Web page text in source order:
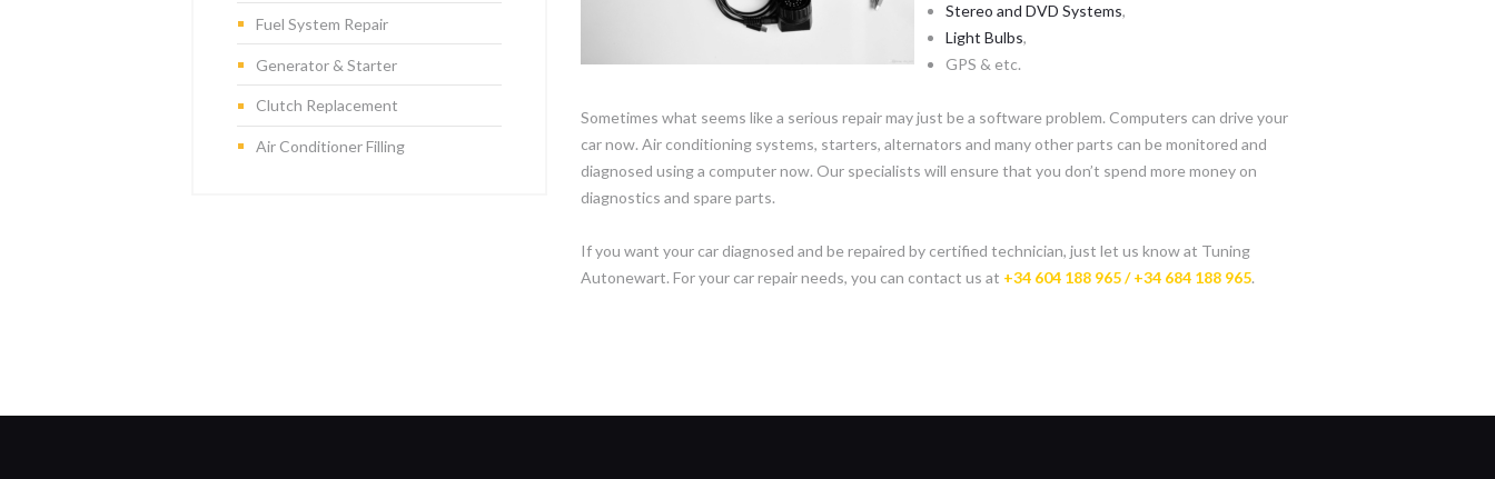
Stereo and DVD Systems,
Light Bulbs,
GPS & etc.
Sometimes what seems like a serious repair may just be a software problem. Computers can drive your
car now. Air conditioning systems, starters, alternators and many other parts can be monitored and
diagnosed using a computer now. Our specialists will ensure that you don’t spend more money on
diagnostics and spare parts.
If you want your car diagnosed and be repaired by certified technician, just let us know at Tuning
Autonewart. For your car repair needs, you can contact us at +34 604 188 965 / +34 684 188 965.
Fuel System Repair
Generator & Starter
Clutch Replacement
Air Conditioner Filling